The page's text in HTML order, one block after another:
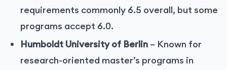
requirements commonly 6.5 overall, but some
programs accept 6.0.
Humboldt University of Berlin – Known for
research-oriented master’s programs in